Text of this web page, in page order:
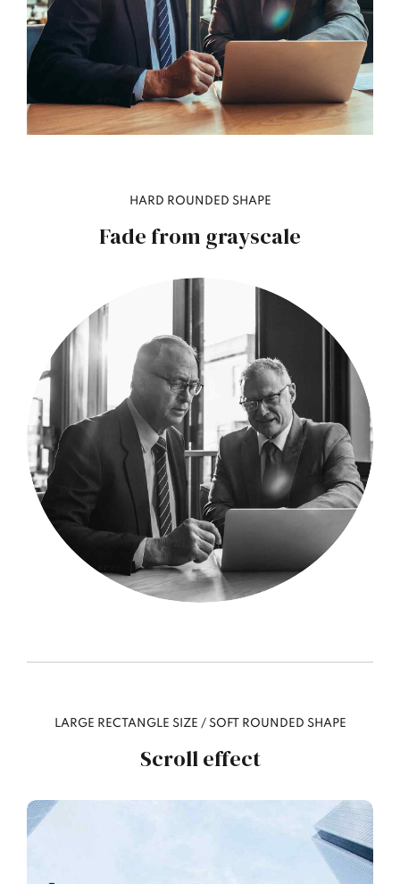
HARD ROUNDED SHAPE
Fade from grayscale
LARGE RECTANGLE SIZE / SOFT ROUNDED SHAPE
Scroll effect